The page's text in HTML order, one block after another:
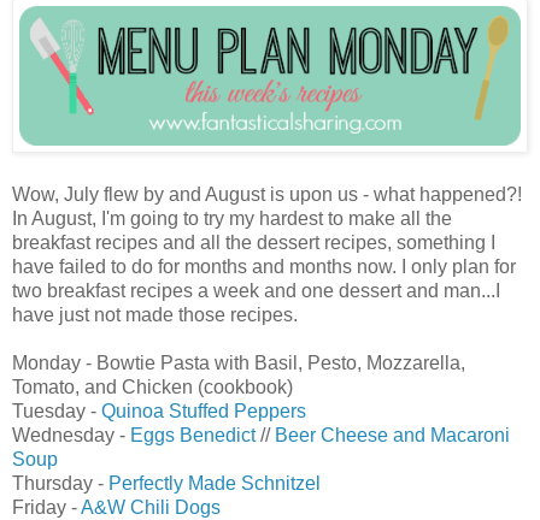
Wow, July flew by and August is upon us - what happened?!
In August, I'm going to try my hardest to make all the
breakfast recipes and all the dessert recipes, something I
have failed to do for months and months now. I only plan for
two breakfast recipes a week and one dessert and man...I
have just not made those recipes.
Monday - Bowtie Pasta with Basil, Pesto, Mozzarella,
Tomato, and Chicken (cookbook)
Tuesday - Quinoa Stuffed Peppers
Wednesday - Eggs Benedict// Beer Cheese and Macaroni
Soup
Thursday - Perfectly Made Schnitzel
Friday -A&W Chili Dogs